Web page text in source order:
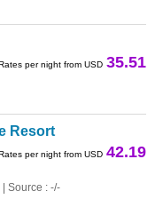
per night from USD 35.51
Resort
per night from USD 42.19
Source : -/-